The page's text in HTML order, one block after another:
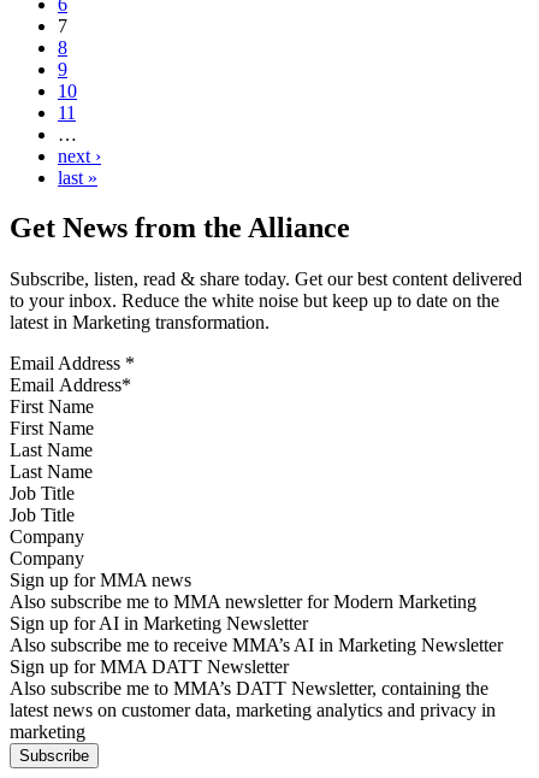
7
8
9
10
11
…
next ›
last »
Get News from the Alliance
Subscribe, listen, read & share today. Get our best content delivered
to your inbox. Reduce the white noise but keep up to date on the
latest in Marketing transformation.
Email Address *
First Name
Last Name
Job Title
Company
Sign up for MMA news
Also subscribe me to MMA newsletter for Modern Marketing
Sign up for AI in Marketing Newsletter
Also subscribe me to receive MMA’s AI in Marketing Newsletter
Sign up for MMA DATT Newsletter
Also subscribe me to MMA’s DATT Newsletter, containing the
latest news on customer data, marketing analytics and privacy in
marketing